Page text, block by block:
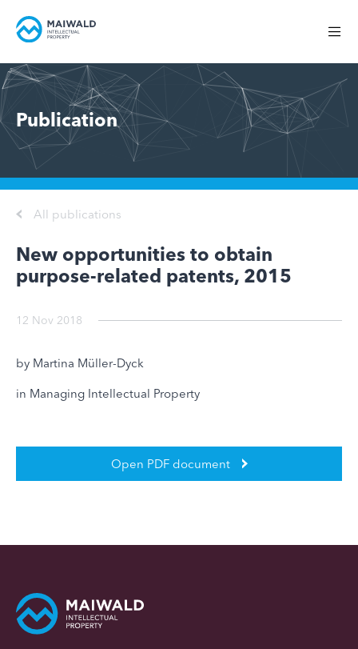
Publication
All publications
New opportunities to obtain
purpose-related patents, 2015
12 Nov 2018
by Martina Müller-Dyck
in Managing Intellectual Property
Open PDF document